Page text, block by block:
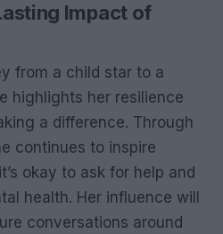
Impact of
from a child star to a
highlights her resilience
a difference. Through
continues to inspire
okay to ask for help and
health. Her influence will
conversations around